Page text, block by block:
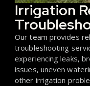
Irrigation
Our team provides
troubleshooting
experiencing leaks,
issues, uneven
other irrigation